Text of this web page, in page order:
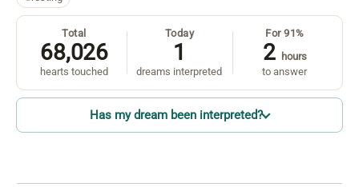
Total
68,026
hearts touched
Today
1
dreams interpreted
For 91%
2
hours
to answer
Has my dream been interpreted?